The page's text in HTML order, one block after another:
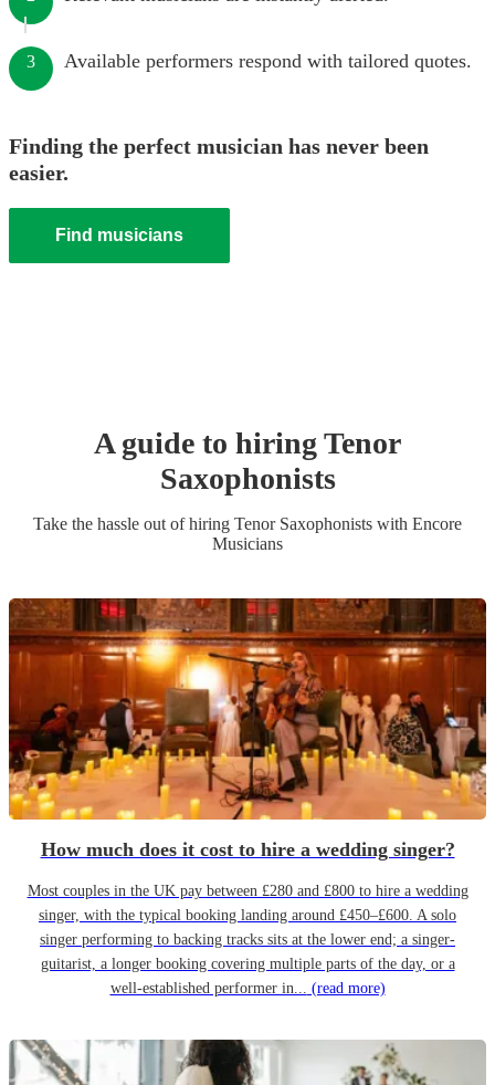
3 Available performers respond with tailored quotes.
Finding the perfect musician has never been
easier.
Find musicians
A guide to hiringTenor
Saxophonists
Take the hassle out of hiring Tenor Saxophonists with Encore
Musicians
How much does it cost to hire a wedding singer?
Most couples in the UK pay between £280 and £800 to hire a wedding
singer, with the typical booking landing around £450–£600. A solo
singer performing to backing tracks sits at the lower end; a singer-
guitarist, a longer booking covering multiple parts of the day, or a
well-established performer in... (read more)